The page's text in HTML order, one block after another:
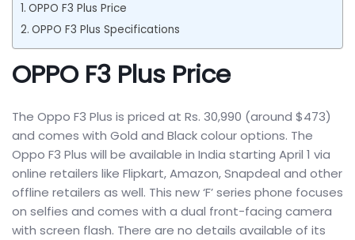
OPPO F3 Plus Price
OPPO F3 Plus Specifications
OPPO F3 Plus Price
The Oppo F3 Plus is priced at Rs. 30,990 (around $473)
and comes with Gold and Black colour options. The
Oppo F3 Plus will be available in India starting April 1 via
online retailers like Flipkart, Amazon, Snapdeal and other
offline retailers as well. This new ‘F’ series phone focuses
on selfies and comes with a dual front-facing camera
with screen flash. There are no details available of its